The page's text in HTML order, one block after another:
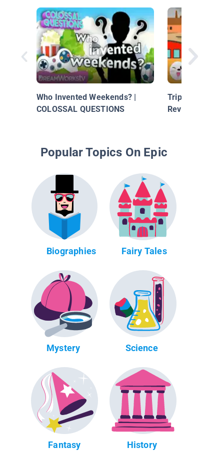
Who Invented Weekends? |
COLOSSAL QUESTIONS
Trip Through
Revolution
Popular Topics On Epic
Biographies Fairy Tales
Mystery Science
Fantasy History